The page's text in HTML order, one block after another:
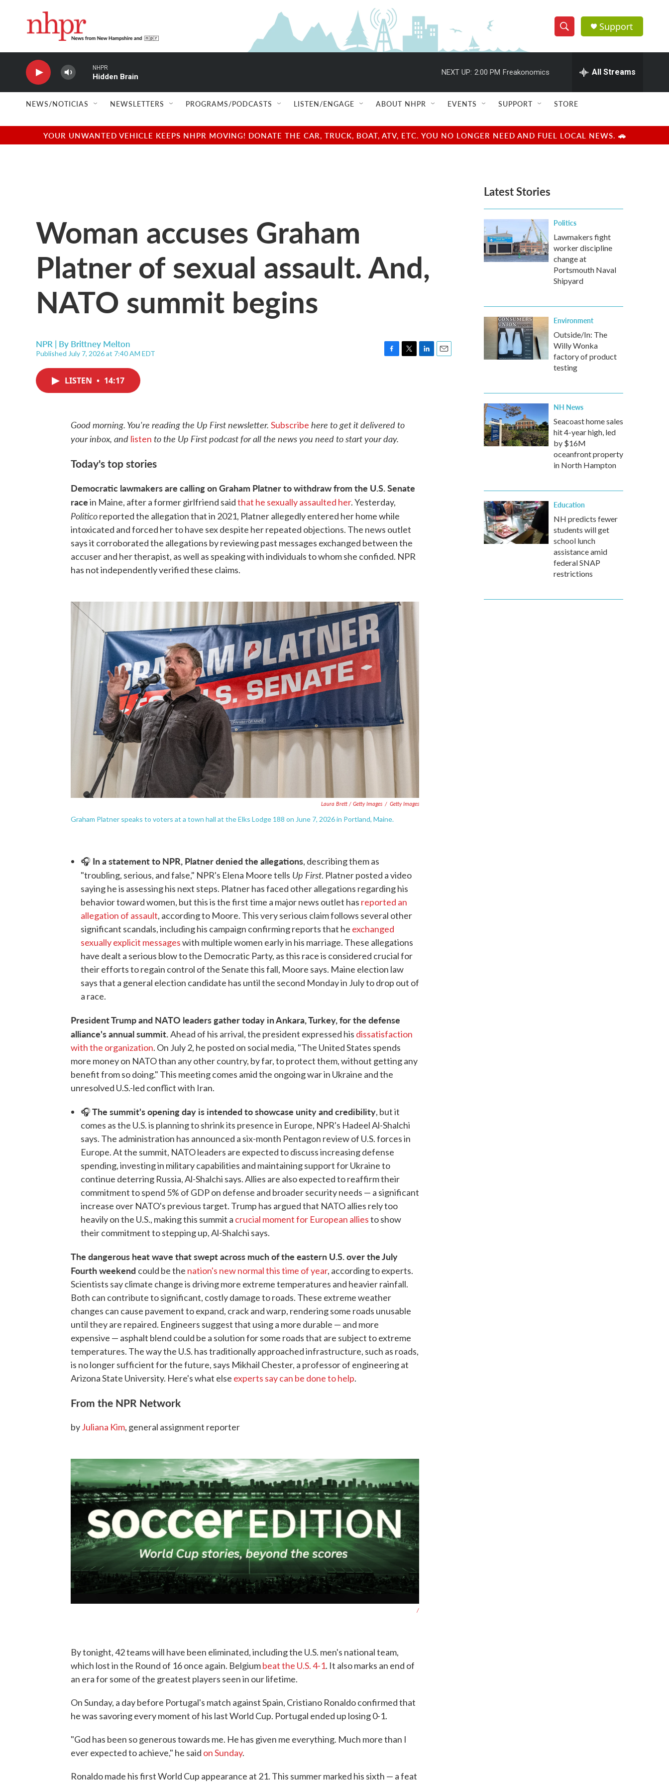
S
h
w
e
e
h
Q
u
r
y
Support
NHPR
Hidden Brain
NEXT UP: 2:00 PM Freakonomics All Streams
NEWS/NOTICIAS NEWSLETTERS PROGRAMS/PODCASTS LISTEN/ENGAGE ABOUT NHPR EVENTS SUPPORT STORE
YOUR UNWANTED VEHICLE KEEPS NHPR MOVING! DONATE THE CAR, TRUCK, BOAT, ATV, ETC. YOU NO LONGER NEED AND FUEL LOCAL NEWS. 🚗
Woman accuses Graham
Platner of sexual assault. And,
NATO summit begins
NPR | By Brittney Melton
Published July 7, 2026 at 7:40 AM EDT
k
LISTEN • 14:17
Good morning. You're reading the Up First newsletter. Subscribe here to get it delivered to
your inbox, and listen to the Up First podcast for all the news you need to start your day.
Today's top stories
Democratic lawmakers are calling on Graham Platner to withdraw from the U.S. Senate
racein Maine, after a former girlfriend saidthat he sexually assaulted her. Yesterday,
Politicoreported the allegation that in 2021, Platner allegedly entered her home while
intoxicated and forced her to have sex despite her repeated objections. The news outlet
says it corroborated the allegations by reviewing past messages exchanged between the
accuser and her therapist, as well as speaking with individuals to whom she confided. NPR
has not independently verified these claims.
Laura Brett / Getty Images / Getty Images
Graham Platner speaks to voters at a town hall at the Elks Lodge 188 on June 7, 2026 in Portland, Maine.
🎧 In a statement to NPR, Platner denied the allegations, describing them as
"troubling, serious, and false," NPR's Elena Moore tells Up First. Platner posted a video
saying he is assessing his next steps. Platner has faced other allegations regarding his
behavior toward women, but this is the first time a major news outlet has reported an
allegation of assault, according to Moore. This very serious claim follows several other
significant scandals, including his campaign confirming reports that he exchanged
sexually explicit messageswith multiple women early in his marriage. These allegations
have dealt a serious blow to the Democratic Party, as this race is considered crucial for
their efforts to regain control of the Senate this fall, Moore says. Maine election law
says that a general election candidate has until the second Monday in July to drop out of
a race.
President Trump and NATO leaders gather today in Ankara, Turkey, for the defense
alliance's annual summit.Ahead of his arrival, the president expressed his dissatisfaction
with the organization. On July 2, he posted on social media, "The United States spends
more money on NATO than any other country, by far, to protect them, without getting any
benefit from so doing." This meeting comes amid the ongoing war in Ukraine and the
unresolved U.S.-led conflict with Iran.
🎧The summit's opening day is intended to showcase unity and credibility, but it
comes as the U.S. is planning to shrink its presence in Europe, NPR's Hadeel Al-Shalchi
says. The administration has announced a six-month Pentagon review of U.S. forces in
Europe. At the summit, NATO leaders are expected to discuss increasing defense
spending, investing in military capabilities and maintaining support for Ukraine to
continue deterring Russia, Al-Shalchi says. Allies are also expected to reaffirm their
commitment to spend 5% of GDP on defense and broader security needs — a significant
increase over NATO's previous target. Trump has argued that NATO allies rely too
heavily on the U.S., making this summit a crucial moment for European alliesto show
their commitment to stepping up, Al-Shalchi says.
The dangerous heat wave that swept across much of the eastern U.S. over the July
Fourth weekend could be the nation's new normal this time of year, according to experts.
Scientists say climate change is driving more extreme temperatures and heavier rainfall.
Both can contribute to significant, costly damage to roads. These extreme weather
changes can cause pavement to expand, crack and warp, rendering some roads unusable
until they are repaired. Engineers suggest that using a more durable — and more
expensive — asphalt blend could be a solution for some roads that are subject to extreme
temperatures. The way the U.S. has traditionally approached infrastructure, such as roads,
is no longer sufficient for the future, says Mikhail Chester, a professor of engineering at
Arizona State University. Here's what else experts say can be done to help.
From the NPR Network
byJuliana Kim, general assignment reporter
/
By tonight, 42 teams will have been eliminated, including the U.S. men's national team,
which lost in the Round of 16 once again. Belgiumbeat the U.S. 4-1. It also marks an end of
an era for some of the greatest players seen in our lifetime.
On Sunday, a day before Portugal's match against Spain, Cristiano Ronaldo confirmed that
he was savoring every moment of his last World Cup. Portugal ended up losing 0-1.
"God has been so generous towards me. He has given me everything. Much more than I
ever expected to achieve," he said on Sunday.
Ronaldo made his first World Cup appearance at 21. This summer marked his sixth — a feat
Latest Stories
Politics
Lawmakers fight
worker discipline
change at
Portsmouth Naval
Shipyard
Environment
Outside/In: The
Willy Wonka
factory of product
testing
NH News
Seacoast home sales
hit 4-year high, led
by $16M
oceanfront property
in North Hampton
Education
NH predicts fewer
students will get
school lunch
assistance amid
federal SNAP
restrictions